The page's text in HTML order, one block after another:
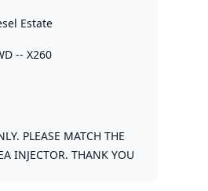
Estate
-- X260
PLEASE MATCH THE
INJECTOR. THANK YOU